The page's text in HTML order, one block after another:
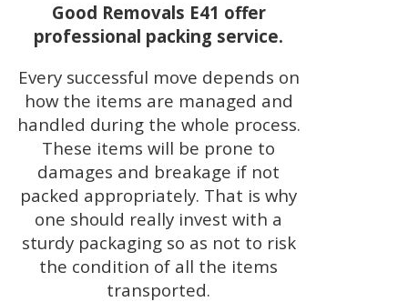
Good Removals E41 offer
professional packing service.
Every successful move depends on
how the items are managed and
handled during the whole process.
These items will be prone to
damages and breakage if not
packed appropriately. That is why
one should really invest with a
sturdy packaging so as not to risk
the condition of all the items
transported.